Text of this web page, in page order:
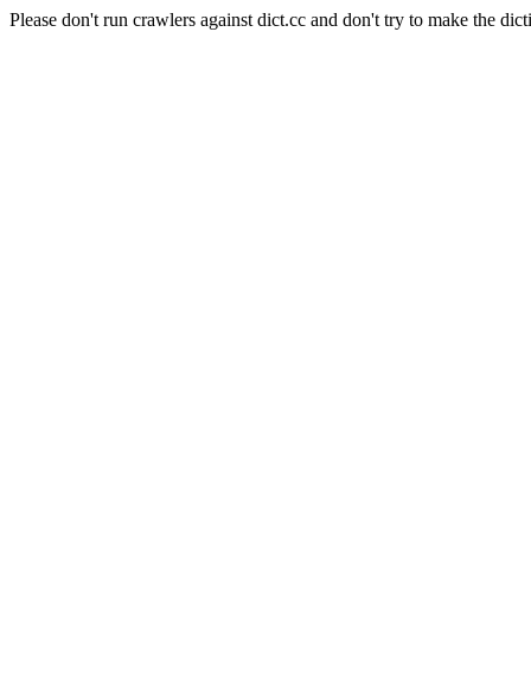
Please don't run crawlers against dict.cc and don't try to make the